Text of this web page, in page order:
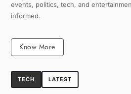
events, politics, tech, and
informed.
Know More
TECH LATEST